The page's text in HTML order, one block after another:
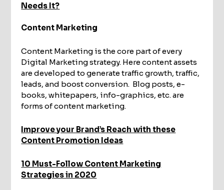
Needs It?
Content Marketing
Content Marketing is the core part of every
Digital Marketing strategy. Here content assets
are developed to generate traffic growth, traffic,
leads, and boost conversion. Blog posts, e-
books, whitepapers, info-graphics, etc. are
forms of content marketing.
Improve your Brand’s Reach with these
Content Promotion Ideas
10 Must-Follow Content Marketing
Strategies in 2020